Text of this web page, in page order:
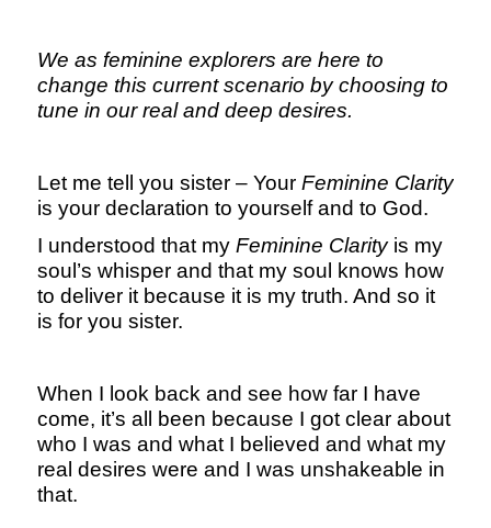
We as feminine explorers are here to
change this current scenario by choosing to
tune in our real and deep desires.
Let me tell you sister – Your Feminine Clarity
is your declaration to yourself and to God.
I understood that my Feminine Clarityis my
soul’s whisper and that my soul knows how
to deliver it because it is my truth. And so it
is for you sister.
When I look back and see how far I have
come, it’s all been because I got clear about
who I was and what I believed and what my
real desires were and I was unshakeable in
that.